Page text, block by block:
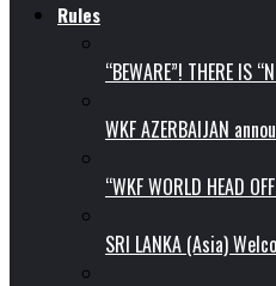
Rules
“BEWARE”! THERE IS
WKF AZERBAIJAN
“WKF WORLD HEAD
SRI LANKA (Asia)